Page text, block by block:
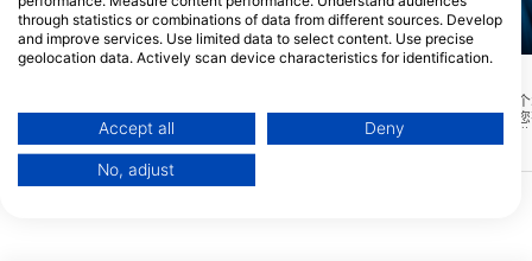
沙地钥匙是一个圣地保护区，原来是它自己
的岛屿。由于侵蚀和飓风的影响，它已经沦
为一小片被珊瑚礁包围的沙地。沙子是你在
其他佛罗里达州的珊瑚礁通常没有的一个特
Mares, Predrag Vuckovic
失落珊瑚礁可以说是一
偏僻，游客不多。如果
里，我强烈建议您这样
through statistics or combinations of data from different sources. Develop
and improve services. Use limited data to select content. Use precise
geolocation data. Actively scan device characteristics for identification.
Data may be shared outside of the European Union and send to the USA.
Your consent and the cookie policy applies solely to this website/app.
View Partner List (1 IAB Vendors)
Accept all Deny
No, adjust